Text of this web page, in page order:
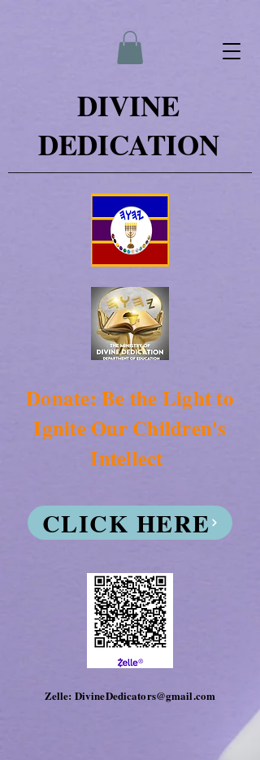
DIVINE
DEDICATION
Donate: Be the Light to
Ignite Our Children's
Intellect
CLICK HERE
Zelle: DivineDedicators@gmail.com